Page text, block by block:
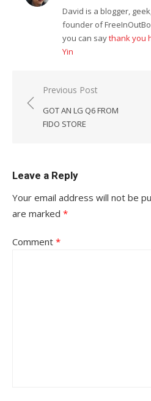
David is a blogger,
founder of
you can saythank you
Yin
Post
navigation
Previous Post
GOT AN LG Q6 FROM
FIDO STORE
Leave a Reply
Your email address will not be
are marked *
Comment *